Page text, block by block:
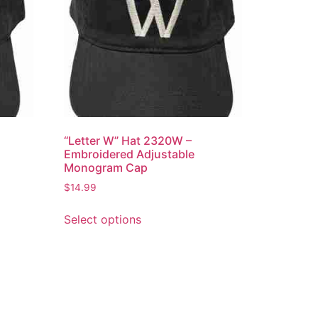
“Letter W” Hat 2320W –
Embroidered Adjustable
Monogram Cap
$14.99
Select optionsproduct